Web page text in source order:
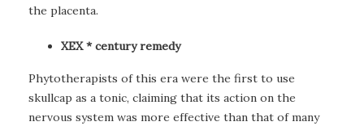
the placenta.
XEX * century remedy
Phytotherapists of this era were the first to use
skullcap as a tonic, claiming that its action on the
nervous system was more effective than that of many